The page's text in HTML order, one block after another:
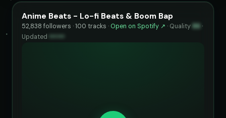
Anime Beats - Lo-fi Beats & Boom Bap
52,838 followers · 100 tracks · Open on Spotify ↗ · Quality 86 ·
Updated